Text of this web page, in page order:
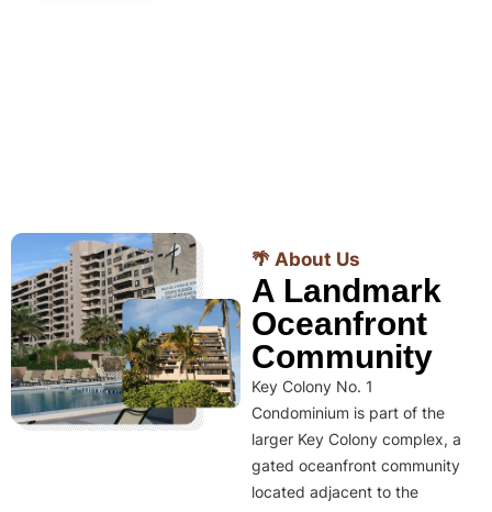
🌴 About Us
A Landmark
Oceanfront
Community
Key Colony No. 1
Condominium is part of the
larger Key Colony complex, a
gated oceanfront community
located adjacent to the